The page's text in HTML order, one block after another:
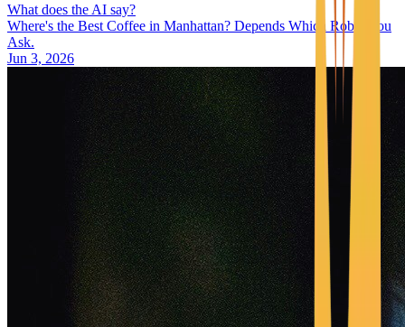
What does the AI say?
Where's the Best Coffee in Manhattan? Depends Which Robot You
Ask.
Jun 3, 2026